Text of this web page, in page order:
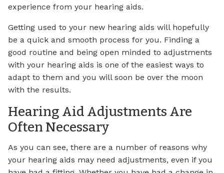
experience from your hearing aids.
Getting used to your new hearing aids will hopefully
be a quick and smooth process for you. Finding a
good routine and being open minded to adjustments
with your hearing aids is one of the easiest ways to
adapt to them and you will soon be over the moon
with the results.
Hearing Aid Adjustments Are
Often Necessary
As you can see, there are a number of reasons why
your hearing aids may need adjustments, even if you